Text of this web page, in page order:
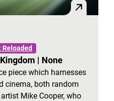
Reloaded
| None
piece which harnesses
cinema, both random
Mike Cooper, who